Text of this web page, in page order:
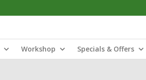
Workshop Specials & Offers